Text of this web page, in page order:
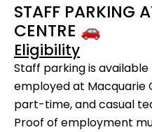
STAFF PARKING
CENTRE 🚗
Eligibility
Staff parking is
employed at Macquarie
part-time, and casual
Proof of employment